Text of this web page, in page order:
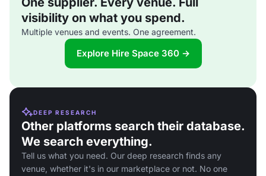
visibility on what you spend.
Multiple venues and events. One agreement.
Explore Hire Space 360 →
DEEP RESEARCH
Other platforms search their database.
We search everything.
Tell us what you need. Our deep research finds any
venue, whether it's in our marketplace or not. No one